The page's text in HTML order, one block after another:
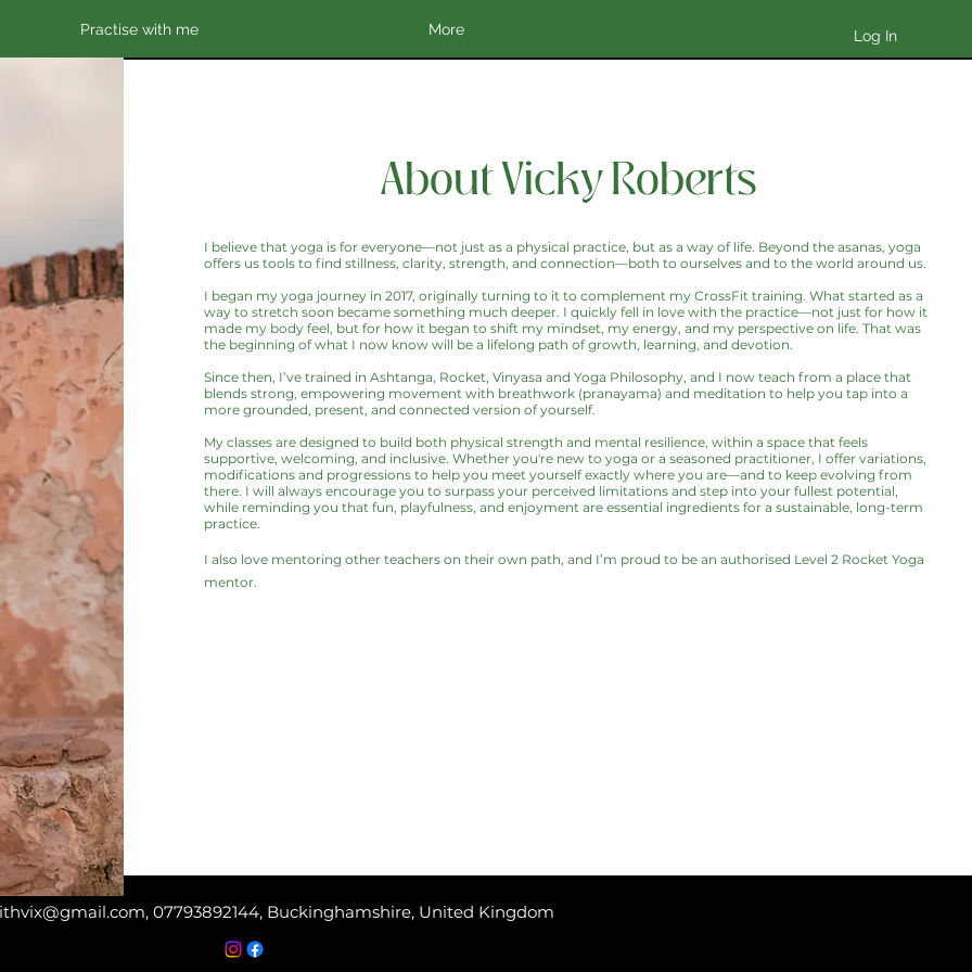
Practise with me More Log In
About Vicky Roberts
I believe that yoga is for everyone—not just as a physical practice, but as a way of life. Beyond the asanas, yoga
offers us tools to find stillness, clarity, strength, and connection—both to ourselves and to the world around us.
I began my yoga journey in 2017, originally turning to it to complement my CrossFit training. What started as a
way to stretch soon became something much deeper. I quickly fell in love with the practice—not just for how it
made my body feel, but for how it began to shift my mindset, my energy, and my perspective on life. That was
the beginning of what I now know will be a lifelong path of growth, learning, and devotion.
Since then, I’ve trained in Ashtanga, Rocket, Vinyasa and Yoga Philosophy, and I now teach from a place that
blends strong, empowering movement with breathwork (pranayama) and meditation to help you tap into a
more grounded, present, and connected version of yourself.
My classes are designed to build both physical strength and mental resilience, within a space that feels
supportive, welcoming, and inclusive. Whether you're new to yoga or a seasoned practitioner, I offer variations,
modifications and progressions to help you meet yourself exactly where you are—and to keep evolving from
there. I will always encourage you to surpass your perceived limitations and step into your fullest potential,
while reminding you that fun, playfulness, and enjoyment are essential ingredients for a sustainable, long-term
practice.
I also love mentoring other teachers on their own path, and I’m proud to be an authorised Level 2 Rocket Yoga
mentor.
, 07793892144, Buckinghamshire, United Kingdom